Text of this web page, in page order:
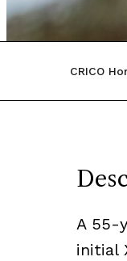
CRICO
A 55-
initial